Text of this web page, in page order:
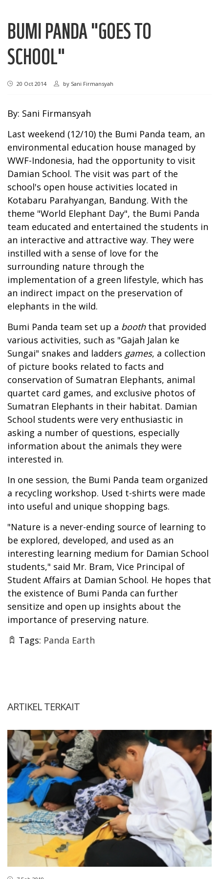
BUMI PANDA "GOES TO
SCHOOL"
20 Oct 2014 by Sani Firmansyah
By: Sani Firmansyah
Last weekend (12/10) the Bumi Panda team, an
environmental education house managed by
WWF-Indonesia, had the opportunity to visit
Damian School. The visit was part of the
school's open house activities located in
Kotabaru Parahyangan, Bandung. With the
theme "World Elephant Day", the Bumi Panda
team educated and entertained the students in
an interactive and attractive way. They were
instilled with a sense of love for the
surrounding nature through the
implementation of a green lifestyle, which has
an indirect impact on the preservation of
elephants in the wild.
Bumi Panda team set up a booththat provided
various activities, such as "Gajah Jalan ke
Sungai" snakes and ladders games, a collection
of picture books related to facts and
conservation of Sumatran Elephants, animal
quartet card games, and exclusive photos of
Sumatran Elephants in their habitat. Damian
School students were very enthusiastic in
asking a number of questions, especially
information about the animals they were
interested in.
In one session, the Bumi Panda team organized
a recycling workshop. Used t-shirts were made
into useful and unique shopping bags.
"Nature is a never-ending source of learning to
be explored, developed, and used as an
interesting learning medium for Damian School
students," said Mr. Bram, Vice Principal of
Student Affairs at Damian School. He hopes that
the existence of Bumi Panda can further
sensitize and open up insights about the
importance of preserving nature.
Tags: Panda Earth
ARTIKEL TERKAIT